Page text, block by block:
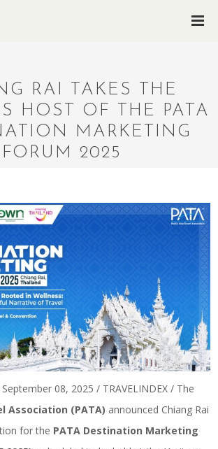
RAI TAKES THE
HOST OF THE PATA
MARKETING
FORUM 2025
08, 2025 / TRAVELINDEX / The
Association (PATA) announced Chiang Rai
for the PATA Destination Marketing